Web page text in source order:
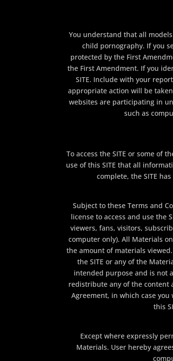
You understand that all
child pornography. If you
protected by the First
the First Amendment. If you
SITE. Include with your
appropriate action will be
websites are participating in
such as
To access the SITE or some of
use of this SITE that all
complete, the SITE
Subject to these Terms and
license to access and use the
viewers, fans, visitors,
computer only). All Materials
the amount of materials
the SITE or any of the
intended purpose and is not
redistribute any of the content
Agreement, in which case
this
Except where expressly
Materials. User hereby